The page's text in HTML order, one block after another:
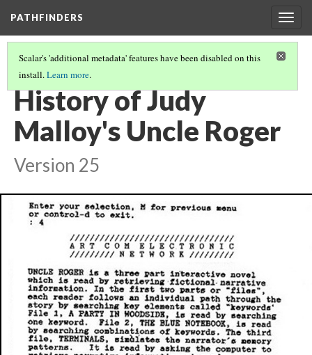
PATHFINDERS
Scalar's 'additional metadata' features have been disabled on this
install.Learn more.
JUDY MALLOY'S UNCLE ROGER
History of Judy
Malloy's Uncle Roger
Version 25